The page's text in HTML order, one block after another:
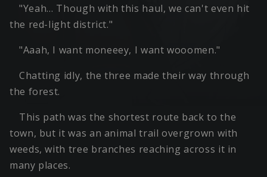
"Yeah… Though with this haul, we can't even hit
the red-light district."
"Aaah, I want moneeey, I want wooomen."
Chatting idly, the three made their way through
the forest.
This path was the shortest route back to the
town, but it was an animal trail overgrown with
weeds, with tree branches reaching across it in
many places.